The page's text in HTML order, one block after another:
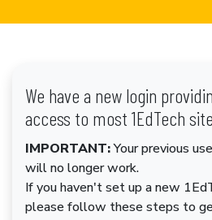
We have a new login
access to most 1EdTech
IMPORTANT:Your previous
will no longer work.
If you haven't set up a new
please follow these steps to